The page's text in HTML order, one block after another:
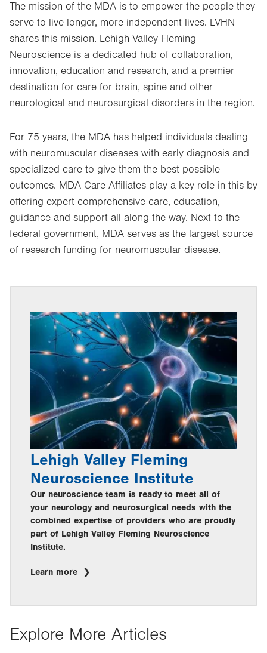
The mission of the MDA is to empower the people they
serve to live longer, more independent lives. LVHN
shares this mission. Lehigh Valley Fleming
Neuroscience is a dedicated hub of collaboration,
innovation, education and research, and a premier
destination for care for brain, spine and other
neurological and neurosurgical disorders in the region.
For 75 years, the MDA has helped individuals dealing
with neuromuscular diseases with early diagnosis and
specialized care to give them the best possible
outcomes. MDA Care Affiliates play a key role in this by
offering expert comprehensive care, education,
guidance and support all along the way. Next to the
federal government, MDA serves as the largest source
of research funding for neuromuscular disease.
Lehigh Valley Fleming
Neuroscience Institute
Our neuroscience team is ready to meet all of
your neurology and neurosurgical needs with the
combined expertise of providers who are proudly
part of Lehigh Valley Fleming Neuroscience
Institute.
Learn more
Explore More Articles